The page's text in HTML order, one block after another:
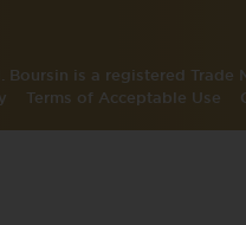
Boursin is a registered Trade
Terms of Acceptable Use